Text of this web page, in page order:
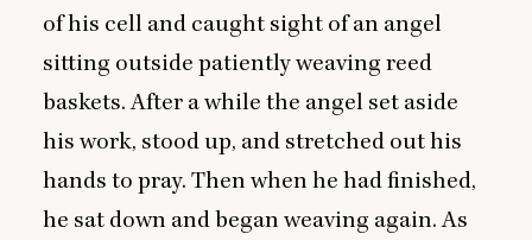
of his cell and caught sight of an angel
sitting outside patiently weaving reed
baskets. After a while the angel set aside
his work, stood up, and stretched out his
hands to pray. Then when he had finished,
he sat down and began weaving again. As